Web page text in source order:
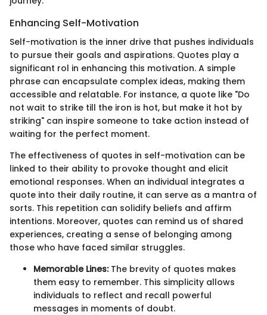
Enhancing Self-Motivation
Self-motivation is the inner drive that pushes individuals
to pursue their goals and aspirations. Quotes play a
significant rol in enhancing this motivation. A simple
phrase can encapsulate complex ideas, making them
accessible and relatable. For instance, a quote like "Do
not wait to strike till the iron is hot, but make it hot by
striking" can inspire someone to take action instead of
waiting for the perfect moment.
The effectiveness of quotes in self-motivation can be
linked to their ability to provoke thought and elicit
emotional responses. When an individual integrates a
quote into their daily routine, it can serve as a mantra of
sorts. This repetition can solidify beliefs and affirm
intentions. Moreover, quotes can remind us of shared
experiences, creating a sense of belonging among
those who have faced similar struggles.
Memorable Lines:The brevity of quotes makes
them easy to remember. This simplicity allows
individuals to reflect and recall powerful
messages in moments of doubt.